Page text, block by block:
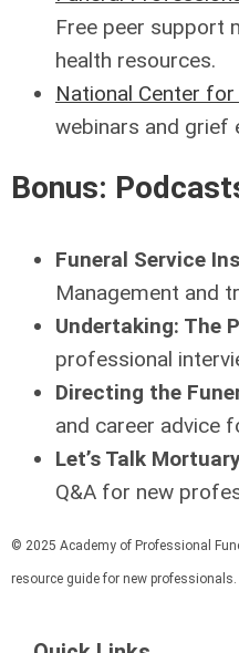
Free peer support
health resources.
National Center
webinars and grief
Bonus:
Funeral Service
Management and
Undertaking: The
professional
Directing the
and career advice
Let’s Talk
Q&A for new
© 2025 Academy of Professional
resource guide for new professionals.